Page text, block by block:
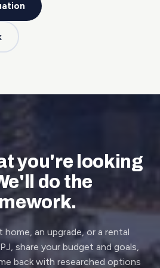
you're looking
do the
an upgrade, or a rental
share your budget and goals,
back with researched options